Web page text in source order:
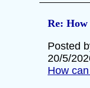
Re:
Posted
20/5/
How